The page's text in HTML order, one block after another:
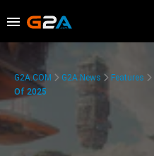
G2A.COM G2A News Features
Of 2025